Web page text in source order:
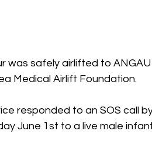
safely airlifted to ANGAU
Medical Airlift Foundation.
responded to an SOS call
June 1st to a live male